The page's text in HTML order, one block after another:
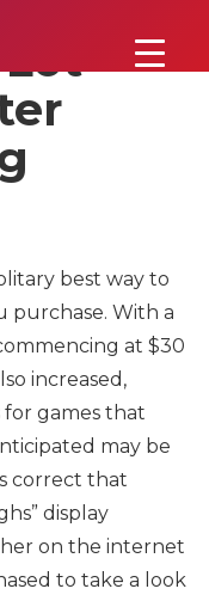
best way to
purchase. With a
at $30
increased,
for games that
may be
correct that
display
on the internet
to take a look